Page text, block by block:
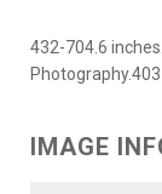
432-704.6
Photography.403
IMAGE